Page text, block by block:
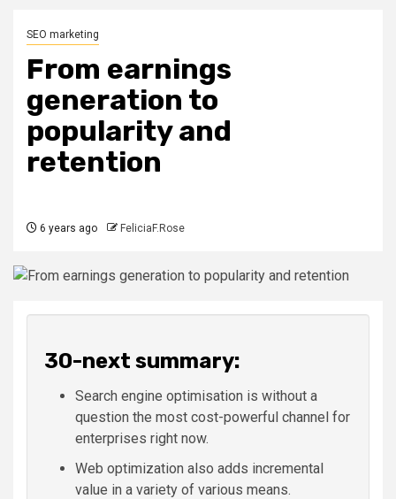
SEO marketing
From earnings
generation to
popularity and
retention
6 years ago FeliciaF.Rose
30-next summary:
Search engine optimisation is without a
question the most cost-powerful channel for
enterprises right now.
Web optimization also adds incremental
value in a variety of various means.